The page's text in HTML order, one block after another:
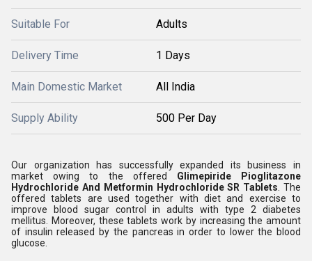
Suitable For Adults
Delivery Time 1 Days
Main Domestic Market All India
Supply Ability 500 Per Day
Our organization has successfully expanded its business in
market owing to the offered Glimepiride Pioglitazone
Hydrochloride And Metformin Hydrochloride SR Tablets .The
offered tablets are used together with diet and exercise to
improve blood sugar control in adults with type 2 diabetes
mellitus. Moreover, these tablets work by increasing the amount
of insulin released by the pancreas in order to lower the blood
glucose.